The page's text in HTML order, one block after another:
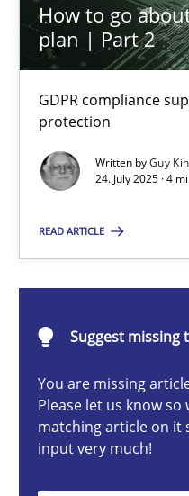
How to go
plan | Part 2
GDPR compliance
protection
Written byGuy
24. July 2025 · 4
READ ARTICLE
Suggest missing
You are missing
Please let us know
matching article on it
input very much!
17 minutes
How to go about it – a
Methods
24.07.2025
4 minutes